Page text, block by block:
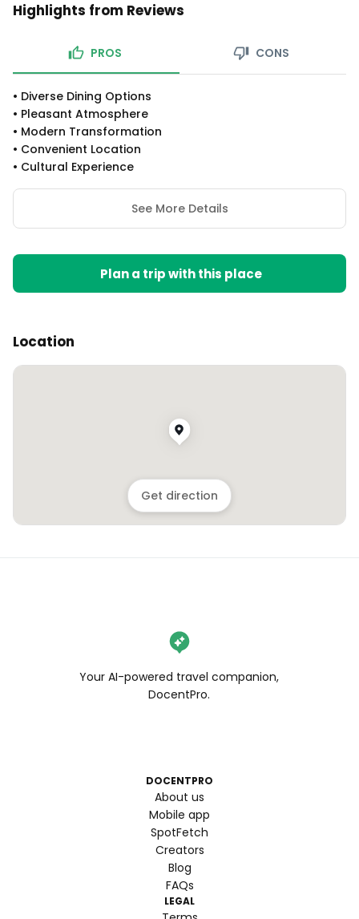
Highlights from Reviews
PROS CONS
• Diverse Dining Options
• Pleasant Atmosphere
• Modern Transformation
• Convenient Location
• Cultural Experience
See More Details
Plan a trip with this place
Location
Get direction
Your AI-powered travel companion,
DocentPro.
DOCENTPRO
About us
Mobile app
SpotFetch
Creators
Blog
FAQs
LEGAL